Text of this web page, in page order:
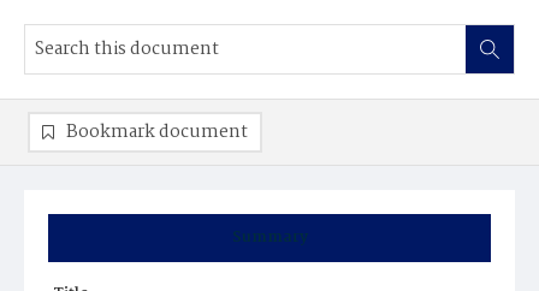
Summary
Bookmark document